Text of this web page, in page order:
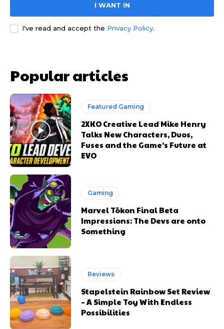
I WANT IN
I've read and accept the Privacy Policy.
Popular articles
Featured Gaming
2XKO Creative Lead Mike Henry
Talks New Characters, Duos,
Fuses and the Game’s Future at
EVO
Gaming
Marvel Tōkon Final Beta
Impressions: The Devs are onto
Something
Reviews
Stapelstein Rainbow Set Review
– A Simple Toy With Endless
Possibilities